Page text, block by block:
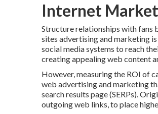
Internet
Structure relationships with fans
sites advertising and marketing
social media systems to reach
creating appealing web content
However, measuring the ROI of
web advertising and marketing
search results page (SERPs).
outgoing web links, to place